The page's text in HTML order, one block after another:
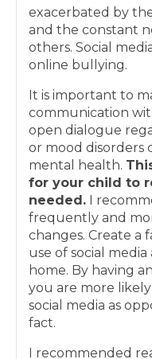
exacerbated by
and the constant
others. Social
online bullying.
It is important to
communication
open dialogue
or mood disorders
mental health.
for your child to
needed. I
frequently and
changes. Create a
use of social
home. By having
you are more
social media as
fact.
I recommended